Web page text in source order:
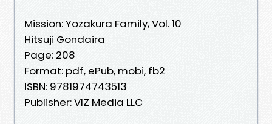
Mission: Yozakura Family, Vol. 10
Hitsuji Gondaira
Page: 208
Format: pdf, ePub, mobi, fb2
ISBN: 9781974743513
Publisher: VIZ Media LLC